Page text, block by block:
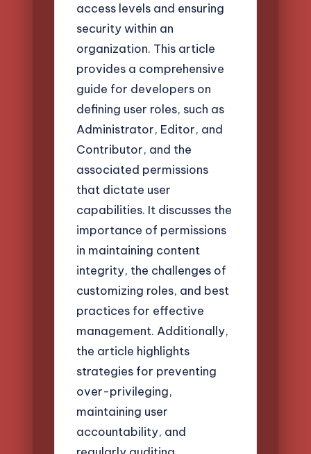
access levels and ensuring
security within an
organization. This article
provides a comprehensive
guide for developers on
defining user roles, such as
Administrator, Editor, and
Contributor, and the
associated permissions
that dictate user
capabilities. It discusses the
importance of permissions
in maintaining content
integrity, the challenges of
customizing roles, and best
practices for effective
management. Additionally,
the article highlights
strategies for preventing
over-privileging,
maintaining user
accountability, and